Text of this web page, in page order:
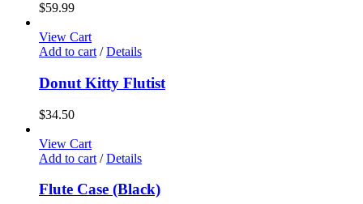
$59.99
View Cart
Add to cart / Details
Donut Kitty Flutist
$34.50
View Cart
Add to cart / Details
Flute Case (Black)